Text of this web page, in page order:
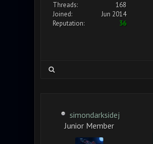
Threads:
168
Joined:
Jun 2014
Reputation:
36
simondarksidej
Junior Member